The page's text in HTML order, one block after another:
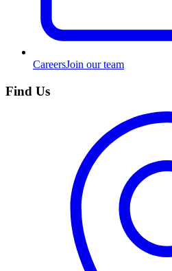
CareersJoin our team
Find Us